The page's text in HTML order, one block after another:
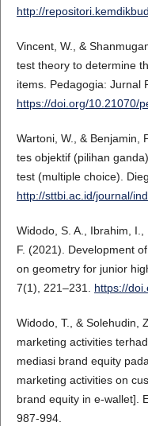
http://
Vincent, W., &
test theory to determine
items. Pedagogia: Jurnal
https://doi.org/10.21070/
Wartoni, W., & Benjamin,
tes objektif (pilihan
test (multiple choice).
http://sttbi.ac.id/journal/
Widodo, S. A., Ibrahim,
F. (2021). Development
on geometry for junior
7(1), 221–231. https://
Widodo, T., & Solehudin,
marketing activities
mediasi brand equity
marketing activities on
brand equity in e-wallet].
987-994.